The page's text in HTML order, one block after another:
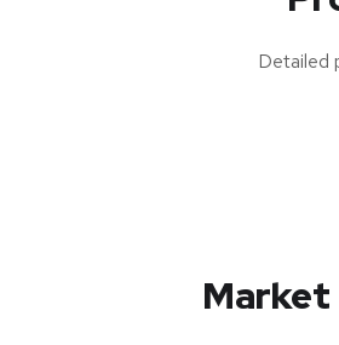
Detailed
Market